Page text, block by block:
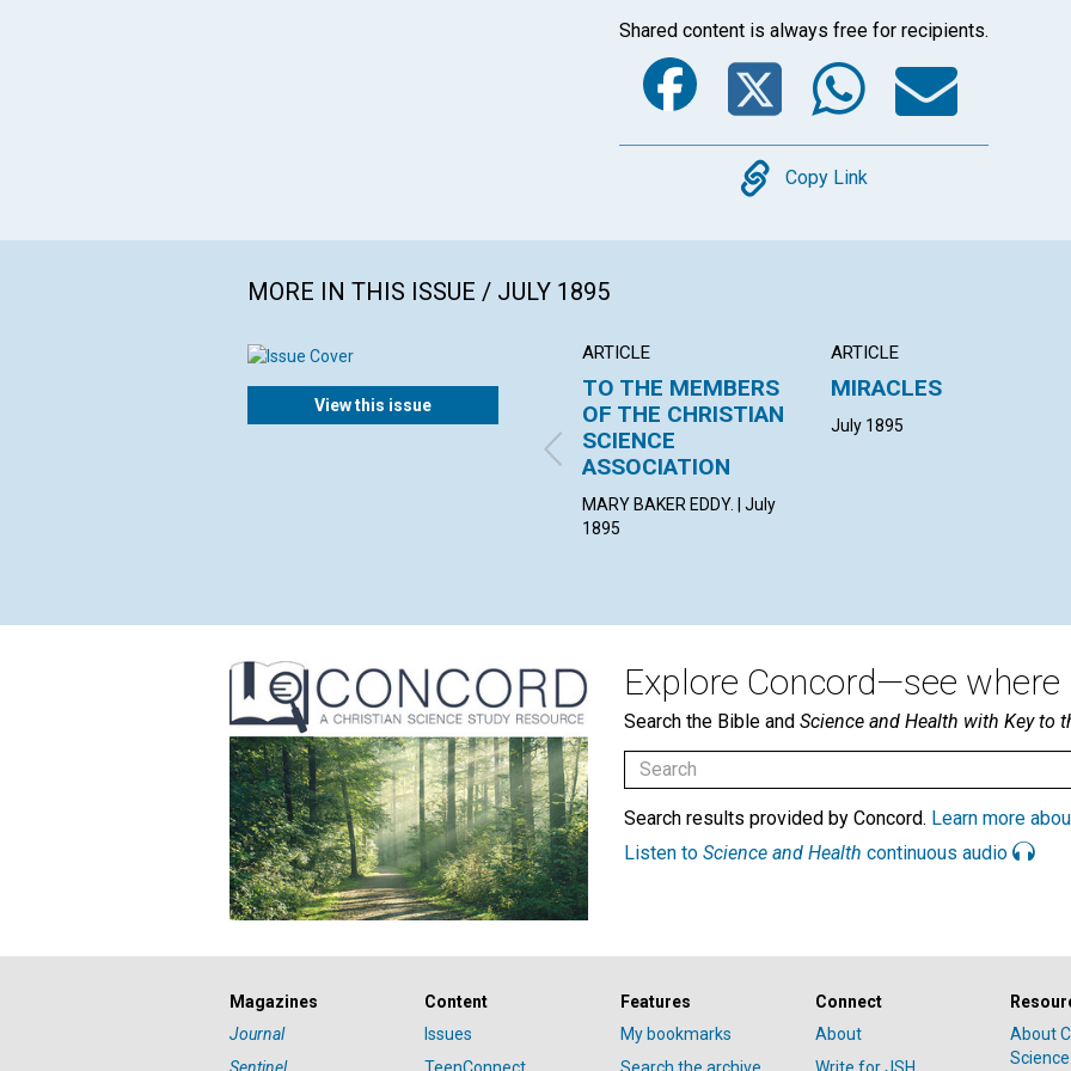
Shared content is always free for recipients.
Facebook
Twitter
Copy
Copy Link
MORE IN THIS ISSUE / JULY 1895
View this issue
ARTICLE
TO THE MEMBERS
OF THE CHRISTIAN
SCIENCE
ASSOCIATION
MARY BAKER EDDY. | July
1895
ARTICLE
MIRACLES
July 1895
Explore Concord—see where
Search the Bible and Science and Health with Key to
Search results provided by Concord. Learn more
Listen to Science and Health continuous audio
Magazines
Journal
Content
Issues
Features
My bookmarks
Connect
About
About
Science